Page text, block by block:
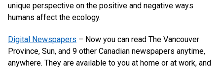
unique perspective on the positive and negative ways
humans affect the ecology.
Digital Newspapers – Now you can read The Vancouver
Province, Sun, and 9 other Canadian newspapers anytime,
anywhere. They are available to you at home or at work, and